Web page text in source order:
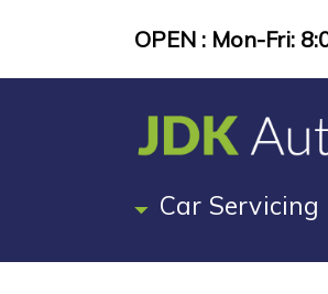
OPEN : Mon-Fri:
Car Servicing